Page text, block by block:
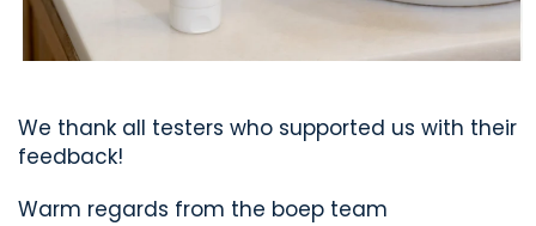
We thank all testers who supported us with their
feedback!
Warm regards from the boep team